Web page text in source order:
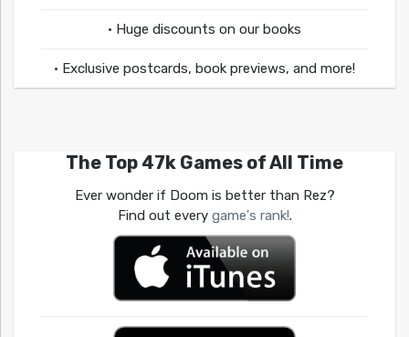
• Huge discounts on our books
• Exclusive postcards, book previews, and more!
The Top 47k Games of All Time
Ever wonder if Doom is better than Rez?
Find out every game's rank!.